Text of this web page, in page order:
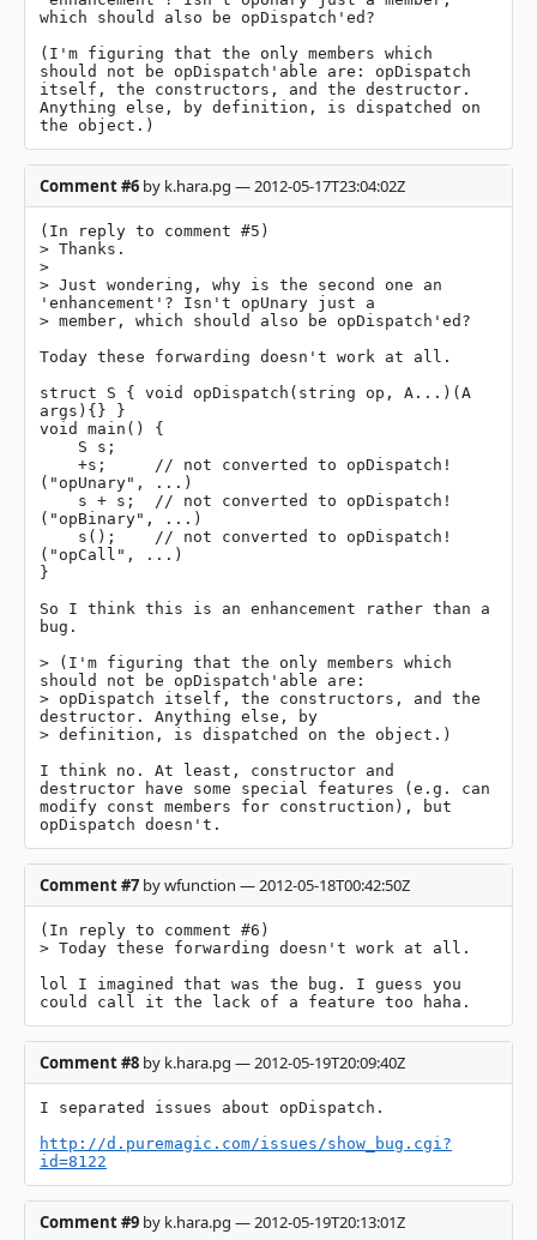
which should also be opDispatch'ed?
(I'm figuring that the only members which
should not be opDispatch'able are: opDispatch
itself, the constructors, and the destructor.
Anything else, by definition, is dispatched on
the object.)
Comment #6 by k.hara.pg — 2012-05-17T23:04:02Z
(In reply to comment #5)
> Thanks.
>
> Just wondering, why is the second one an
'enhancement'? Isn't opUnary just a
> member, which should also be opDispatch'ed?
Today these forwarding doesn't work at all.
struct S { void opDispatch(string op, A...)(A
args){} }
void main() {
("opUnary", ...)
("opBinary", ...)
("opCall", ...)
}
So I think this is an enhancement rather than a
bug.
> (I'm figuring that the only members which
should not be opDispatch'able are:
> opDispatch itself, the constructors, and the
destructor. Anything else, by
> definition, is dispatched on the object.)
I think no. At least, constructor and
destructor have some special features (e.g. can
modify const members for construction), but
opDispatch doesn't.
Comment #7 by wfunction — 2012-05-18T00:42:50Z
(In reply to comment #6)
> Today these forwarding doesn't work at all.
lol I imagined that was the bug. I guess you
could call it the lack of a feature too haha.
Comment #8 by k.hara.pg — 2012-05-19T20:09:40Z
I separated issues about opDispatch.
http://d.puremagic.com/issues/show_bug.cgi?
id=8122
Comment #9 by k.hara.pg — 2012-05-19T20:13:01Z